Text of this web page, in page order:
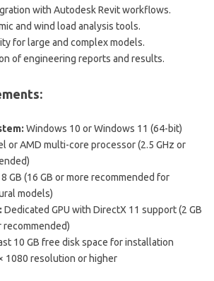
with Autodesk Revit workflows.
and wind load analysis tools.
for large and complex models.
of engineering reports and results.
Windows 10 or Windows 11 (64-bit)
or AMD multi-core processor (2.5 GHz or
GB (16 GB or more recommended for
models)
Dedicated GPU with DirectX 11 support (2 GB
recommended)
10 GB free disk space for installation
1080 resolution or higher